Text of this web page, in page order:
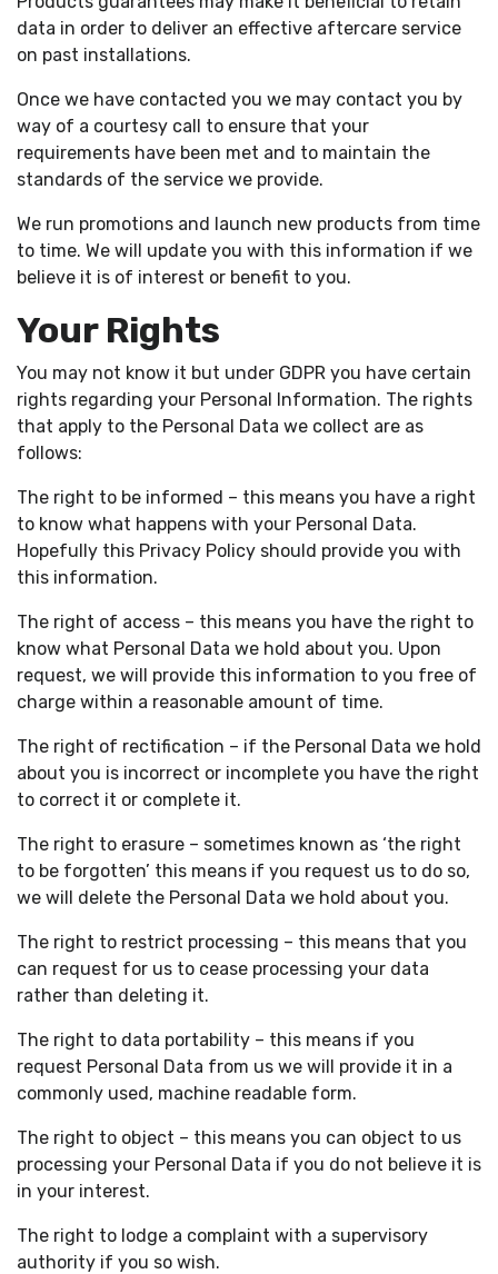
data in order to deliver an effective aftercare service
on past installations.
Once we have contacted you we may contact you by
way of a courtesy call to ensure that your
requirements have been met and to maintain the
standards of the service we provide.
We run promotions and launch new products from time
to time. We will update you with this information if we
believe it is of interest or benefit to you.
Your Rights
You may not know it but under GDPR you have certain
rights regarding your Personal Information. The rights
that apply to the Personal Data we collect are as
follows:
The right to be informed – this means you have a right
to know what happens with your Personal Data.
Hopefully this Privacy Policy should provide you with
this information.
The right of access – this means you have the right to
know what Personal Data we hold about you. Upon
request, we will provide this information to you free of
charge within a reasonable amount of time.
The right of rectification – if the Personal Data we hold
about you is incorrect or incomplete you have the right
to correct it or complete it.
The right to erasure – sometimes known as ‘the right
to be forgotten’ this means if you request us to do so,
we will delete the Personal Data we hold about you.
The right to restrict processing – this means that you
can request for us to cease processing your data
rather than deleting it.
The right to data portability – this means if you
request Personal Data from us we will provide it in a
commonly used, machine readable form.
The right to object – this means you can object to us
processing your Personal Data if you do not believe it is
in your interest.
The right to lodge a complaint with a supervisory
authority if you so wish.